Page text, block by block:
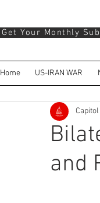
Home US-IRAN WAR
Get Your Monthly
and